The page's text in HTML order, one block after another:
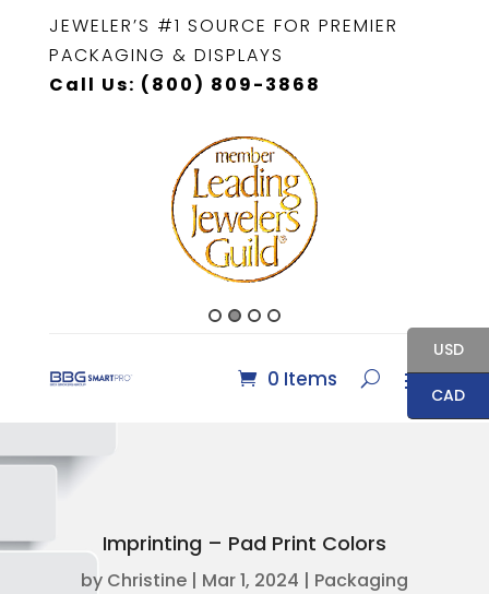
JEWELER’S #1 SOURCE FOR PREMIER
PACKAGING & DISPLAYS
Call Us: (800) 809-3868
0 Items
Imprinting – Pad Print Colors
by Christine| Mar 1, 2024 | Packaging
USD
CAD